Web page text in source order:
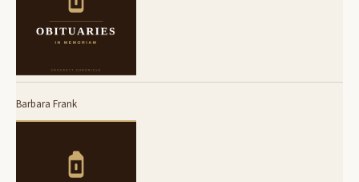
Barbara Frank